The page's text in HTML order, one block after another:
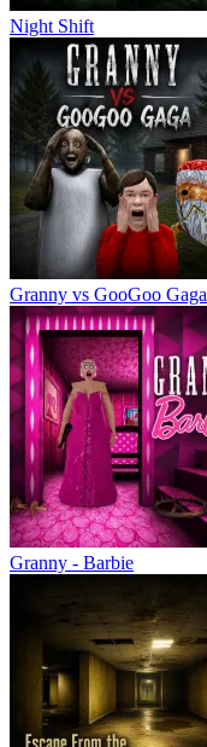
Night Shift
Granny vs GooGoo Gaga
Granny - Barbie